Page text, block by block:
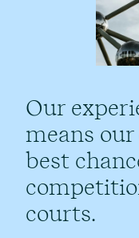
Our
means
best
courts.